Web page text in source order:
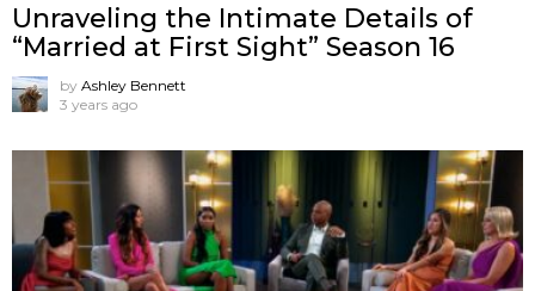
Unraveling the Intimate Details of
“Married at First Sight” Season 16
by Ashley Bennett
3 years ago